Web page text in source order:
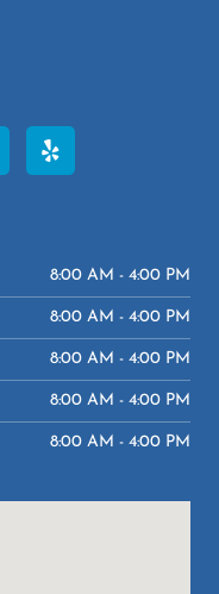
Y
e
l
8:00 AM - 4:00 PM
8:00 AM - 4:00 PM
8:00 AM - 4:00 PM
8:00 AM - 4:00 PM
8:00 AM - 4:00 PM